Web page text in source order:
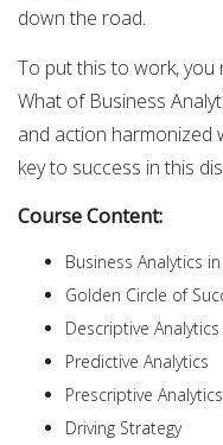
down the road.
To put this to work, you
What of Business
and action harmonized
key to success in this
Course Content:
Business Analytics
Golden Circle of
Descriptive Analytics
Predictive Analytics
Prescriptive Analytics
Driving Strategy